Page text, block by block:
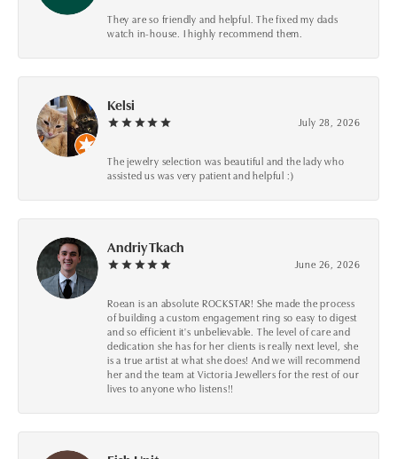
They are so friendly and helpful. The fixed my dads
watch in-house. I highly recommend them.
Kelsi
July 28, 2026
The jewelry selection was beautiful and the lady who
assisted us was very patient and helpful :)
Andriy Tkach
June 26, 2026
Roean is an absolute ROCKSTAR! She made the process
of building a custom engagement ring so easy to digest
and so efficient it's unbelievable. The level of care and
dedication she has for her clients is really next level, she
is a true artist at what she does! And we will recommend
her and the team at Victoria Jewellers for the rest of our
lives to anyone who listens!!